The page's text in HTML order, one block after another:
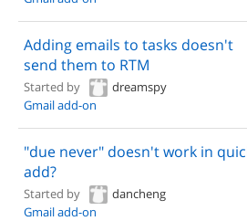
Adding emails to tasks doesn't
send them to RTM
Started by
dreamspy
Gmail add-on
"due never" doesn't work in
add?
Started by
dancheng
Gmail add-on